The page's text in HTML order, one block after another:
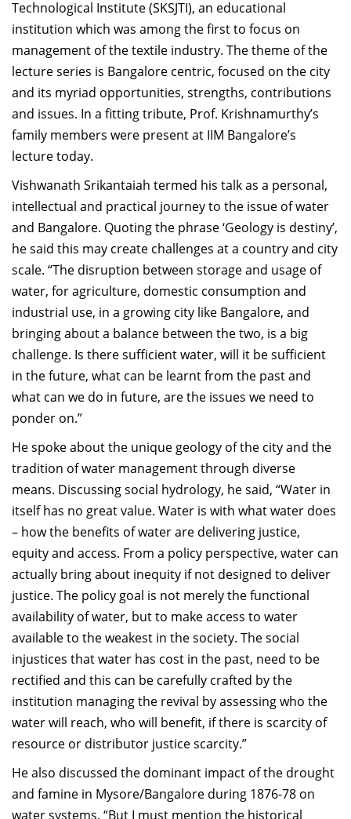
Technological Institute (SKSJTI), an educational
institution which was among the first to focus on
management of the textile industry. The theme of the
lecture series is Bangalore centric, focused on the city
and its myriad opportunities, strengths, contributions
and issues. In a fitting tribute, Prof. Krishnamurthy’s
family members were present at IIM Bangalore’s
lecture today.
Vishwanath Srikantaiah termed his talk as a personal,
intellectual and practical journey to the issue of water
and Bangalore. Quoting the phrase ‘Geology is destiny’,
he said this may create challenges at a country and city
scale. “The disruption between storage and usage of
water, for agriculture, domestic consumption and
industrial use, in a growing city like Bangalore, and
bringing about a balance between the two, is a big
challenge. Is there sufficient water, will it be sufficient
in the future, what can be learnt from the past and
what can we do in future, are the issues we need to
ponder on.”
He spoke about the unique geology of the city and the
tradition of water management through diverse
means. Discussing social hydrology, he said, “Water in
itself has no great value. Water is with what water does
– how the benefits of water are delivering justice,
equity and access. From a policy perspective, water can
actually bring about inequity if not designed to deliver
justice. The policy goal is not merely the functional
availability of water, but to make access to water
available to the weakest in the society. The social
injustices that water has cost in the past, need to be
rectified and this can be carefully crafted by the
institution managing the revival by assessing who the
water will reach, who will benefit, if there is scarcity of
resource or distributor justice scarcity.”
He also discussed the dominant impact of the drought
and famine in Mysore/Bangalore during 1876-78 on
water systems. “But I must mention the historical